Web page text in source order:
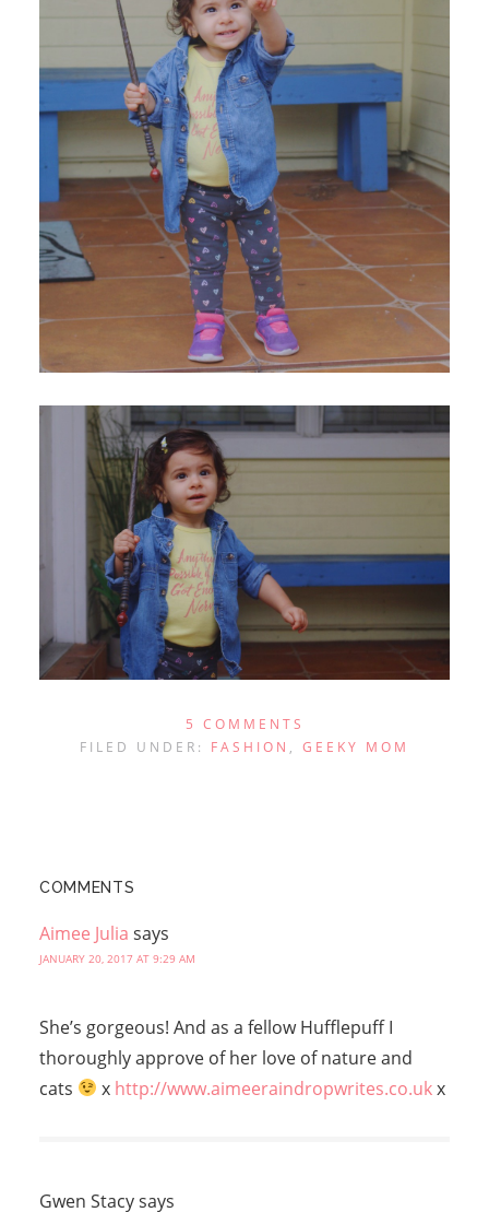
5 COMMENTS
FILED UNDER: FASHION , GEEKY MOM
COMMENTS
Aimee Julia says
JANUARY 20, 2017 AT 9:29 AM
She’s gorgeous! And as a fellow Hufflepuff I
thoroughly approve of her love of nature and
cats
x http://www.aimeeraindropwrites.co.ukx
Gwen Stacysays